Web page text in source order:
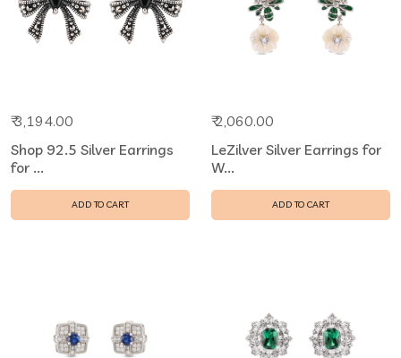
₹ 3,194.00
Shop 92.5 Silver Earrings
for ...
ADD TO CART
₹ 2,060.00
LeZilver Silver Earrings for
W...
ADD TO CART